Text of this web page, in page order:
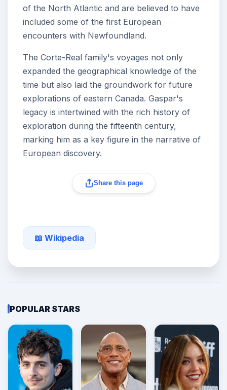
of the North Atlantic and are believed to have
included some of the first European
encounters with Newfoundland.
The Corte-Real family's voyages not only
expanded the geographical knowledge of the
time but also laid the groundwork for future
explorations of eastern Canada. Gaspar's
legacy is intertwined with the rich history of
exploration during the fifteenth century,
marking him as a key figure in the narrative of
European discovery.
Share this page
📖 Wikipedia
POPULAR STARS